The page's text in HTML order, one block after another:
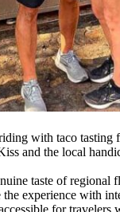
with taco tasting
and the local
taste of regional
experience with
for travelers